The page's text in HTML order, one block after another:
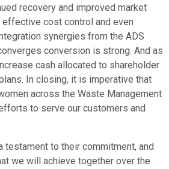
recovery and improved market
cost control and even
synergies from the ADS
conversion is strong. And as
cash allocated to shareholder
In closing, it is imperative that
across the Waste Management
to serve our customers and
testament to their commitment, and
we will achieve together over the